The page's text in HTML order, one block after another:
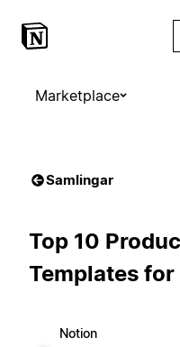
Marketplace
Samlingar
Top 10
Templates
Notion